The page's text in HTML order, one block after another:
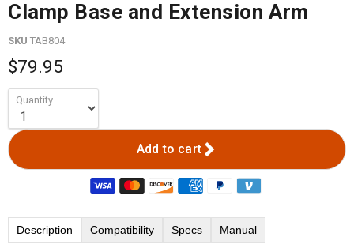
Clamp Base and Extension Arm
SKU TAB804
$79.95
Quantity
Add to cart
Description Compatibility Specs Manual